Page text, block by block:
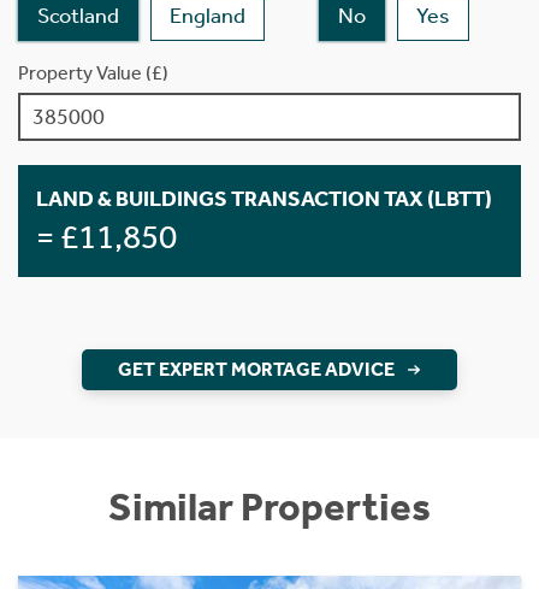
Scotland England No Yes
Property Value (£)
LAND & BUILDINGS TRANSACTION TAX (LBTT)
= £11,850
GET EXPERT MORTAGE ADVICE
Similar Properties